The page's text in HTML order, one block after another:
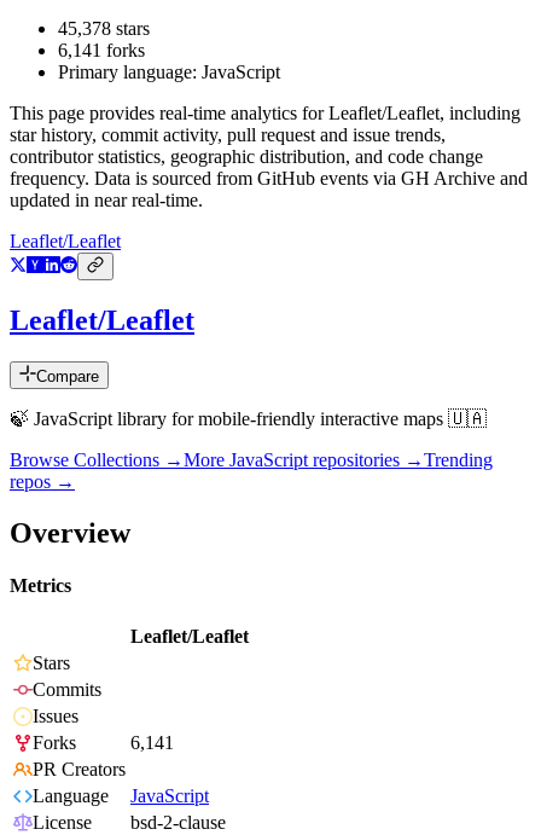
45,378 stars
6,141 forks
Primary language: JavaScript
This page provides real-time analytics forLeaflet/Leaflet, including
star history, commit activity, pull request and issue trends,
contributor statistics, geographic distribution, and code change
frequency. Data is sourced from GitHub events via GH Archive and
updated in near real-time.
Leaflet/Leaflet
Leaflet/Leaflet
Compare
🍃 JavaScript library for mobile-friendly interactive maps 🇺🇦
Browse Collections →More JavaScript repositories →Trending
repos →
Overview
Metrics
Leaflet/Leaflet
Stars
Commits
Issues
Forks
6,141
PR Creators
Language
JavaScript
License
bsd-2-clause